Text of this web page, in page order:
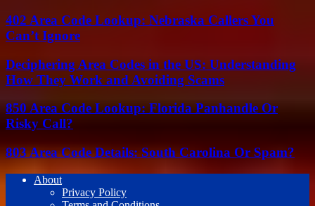
402 Area Code Lookup: Nebraska Callers You
Can’t Ignore
Deciphering Area Codes in the US: Understanding
How They Work and Avoiding Scams
850 Area Code Lookup: Florida Panhandle Or
Risky Call?
803 Area Code Details: South Carolina Or Spam?
About
Privacy Policy